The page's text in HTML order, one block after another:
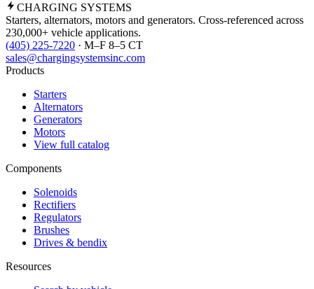
CHARGING SYSTEMS
Starters, alternators, motors and generators. Cross-referenced across
230,000+ vehicle applications.
(405) 225-7220 · M–F 8–5 CT
sales@chargingsystemsinc.com
Products
Starters
Alternators
Generators
Motors
View full catalog
Components
Solenoids
Rectifiers
Regulators
Brushes
Drives & bendix
Resources